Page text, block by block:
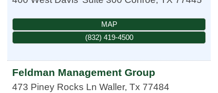
MAP
(832) 419-4500
Feldman Management Group
473 Piney Rocks Ln Waller, Tx 77484